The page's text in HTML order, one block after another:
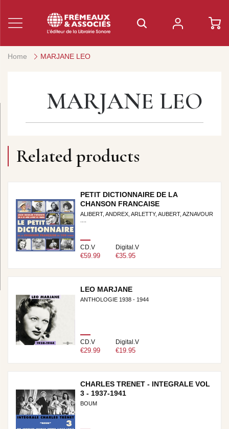
Home MARJANE LEO
MARJANE LEO
Related products
PETIT DICTIONNAIRE DE LA
CHANSON FRANCAISE
ALIBERT, ANDREX, ARLETTY, AUBERT, AZNAVOUR
CD.V
€59.99
Digital.V
€35.95
LEO MARJANE
ANTHOLOGIE 1938 - 1944
CD.V
€29.99
Digital.V
€19.95
CHARLES TRENET - INTEGRALE VOL
3 - 1937-1941
BOUM